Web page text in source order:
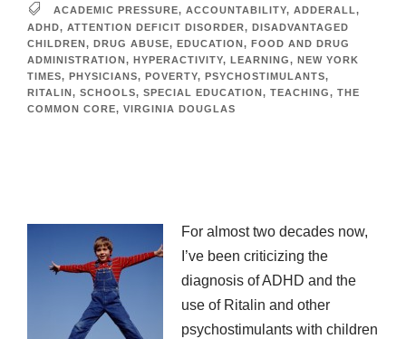
ACADEMIC PRESSURE, ACCOUNTABILITY, ADDERALL,
ADHD, ATTENTION DEFICIT DISORDER, DISADVANTAGED
CHILDREN , DRUG ABUSE, EDUCATION , FOOD AND DRUG
ADMINISTRATION , HYPERACTIVITY, LEARNING, NEW YORK
TIMES, PHYSICIANS, POVERTY, PSYCHOSTIMULANTS,
RITALIN , SCHOOLS, SPECIAL EDUCATION , TEACHING, THE
COMMON CORE, VIRGINIA DOUGLAS
For almost two decades now,
I’ve been criticizing the
diagnosis of ADHD and the
use of Ritalin and other
psychostimulants with children